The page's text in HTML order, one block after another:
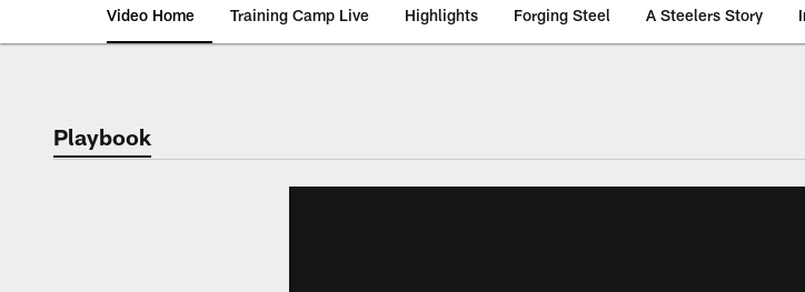
Video Home Training Camp Live Highlights Forging Steel A Steelers Story
Playbook